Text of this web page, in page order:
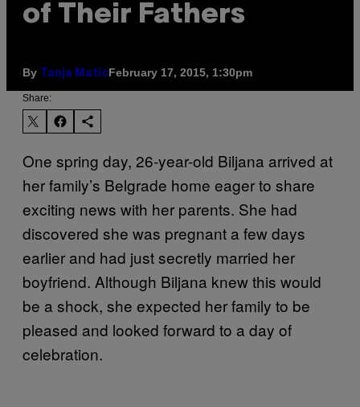
of Their Fathers
By Tanja MaticFebruary 17, 2015, 1:30pm
Share:
One spring day, 26-year-old Biljana arrived at
her family’s Belgrade home eager to share
exciting news with her parents. She had
discovered she was pregnant a few days
earlier and had just secretly married her
boyfriend. Although Biljana knew this would
be a shock, she expected her family to be
pleased and looked forward to a day of
celebration.